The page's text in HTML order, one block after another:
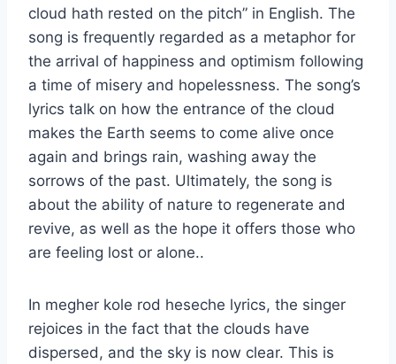
cloud hath rested on the pitch” in English. The
song is frequently regarded as a metaphor for
the arrival of happiness and optimism following
a time of misery and hopelessness. The song’s
lyrics talk on how the entrance of the cloud
makes the Earth seems to come alive once
again and brings rain, washing away the
sorrows of the past. Ultimately, the song is
about the ability of nature to regenerate and
revive, as well as the hope it offers those who
are feeling lost or alone..
In megher kole rod heseche lyrics, the singer
rejoices in the fact that the clouds have
dispersed, and the sky is now clear. This is